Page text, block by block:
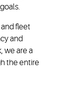
fleet
and
we are a
the entire